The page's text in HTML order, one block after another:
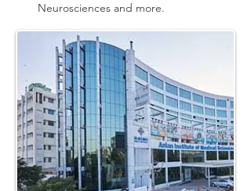
Neurosciences and more.